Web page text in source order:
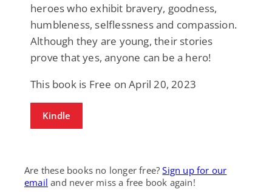
heroes who exhibit bravery, goodness,
humbleness, selflessness and compassion.
Although they are young, their stories
prove that yes, anyone can be a hero!
This book is Free on April 20, 2023
Kindle
Are these books no longer free?Sign up for our
email and never miss a free book again!